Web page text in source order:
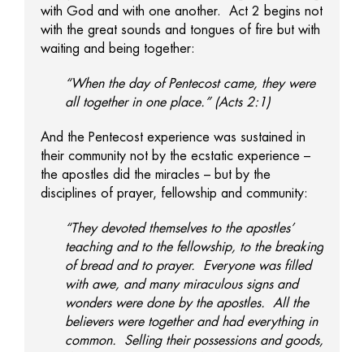
with God and with one another. Act 2 begins not
with the great sounds and tongues of fire but with
waiting and being together:
“When the day of Pentecost came, they were
all together in one place.” (Acts 2:1)
And the Pentecost experience was sustained in
their community not by the ecstatic experience –
the apostles did the miracles – but by the
disciplines of prayer, fellowship and community:
“They devoted themselves to the apostles’
teaching and to the fellowship, to the breaking
of bread and to prayer. Everyone was filled
with awe, and many miraculous signs and
wonders were done by the apostles. All the
believers were together and had everything in
common. Selling their possessions and goods,